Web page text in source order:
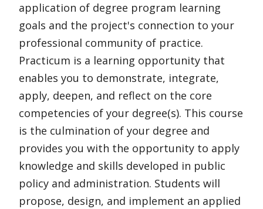
application of degree program learning
goals and the project's connection to your
professional community of practice.
Practicum is a learning opportunity that
enables you to demonstrate, integrate,
apply, deepen, and reflect on the core
competencies of your degree(s). This course
is the culmination of your degree and
provides you with the opportunity to apply
knowledge and skills developed in public
policy and administration. Students will
propose, design, and implement an applied